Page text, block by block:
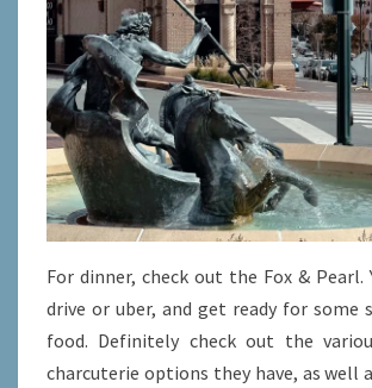
For dinner, check out the Fox & Pearl.
drive or uber, and get ready for some
food. Definitely check out the
charcuterie options they have, as well